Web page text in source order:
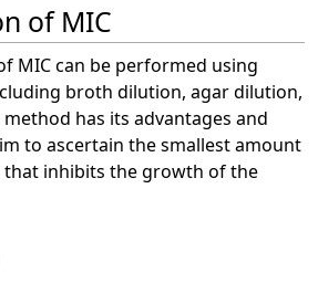
of MIC
MIC can be performed using
broth dilution, agar dilution,
method has its advantages and
to ascertain the smallest amount
inhibits the growth of the